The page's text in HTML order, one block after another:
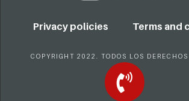
Privacy policies Terms and
COPYRIGHT 2022. TODOS LOS DERECHOS